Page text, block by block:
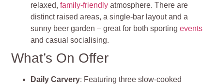
relaxed,family-friendly atmosphere. There are
distinct raised areas, a single-bar layout and a
sunny beer garden – great for both sportingevents
and casual socialising.
What’s On Offer
Daily Carvery: Featuring three slow-cooked